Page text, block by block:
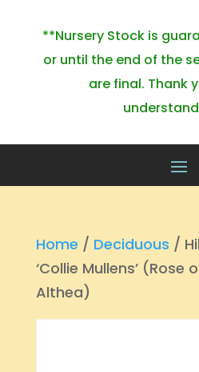
**Nursery Stock is
or until the end of the
are final. Thank
Home / Deciduous /
‘Collie Mullens’ (Rose
Althea)